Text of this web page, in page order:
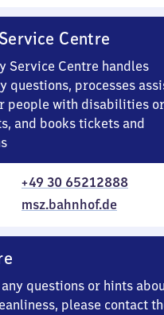
Centre
Service Centre handles
questions, processes
people with disabilities or
and books tickets and
+49 30 65212888
msz.bahnhof.de
questions or hints
please contact